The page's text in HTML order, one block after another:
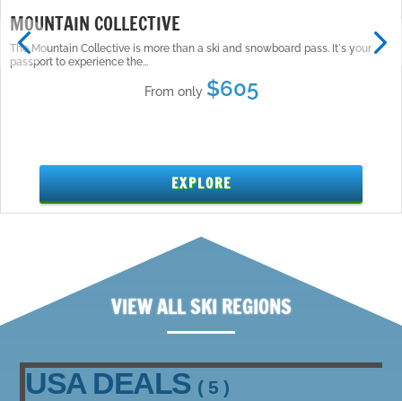
MOUNTAIN COLLECTIVE
The Mountain Collective is more than a ski and snowboard pass. Itʼs your
passport to experience the...
From only $605
EXPLORE
VIEW ALL SKI REGIONS
USA DEALS ( 5 )